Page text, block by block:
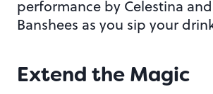
performance by Celestina
Banshees as you sip your
Extend the Magic